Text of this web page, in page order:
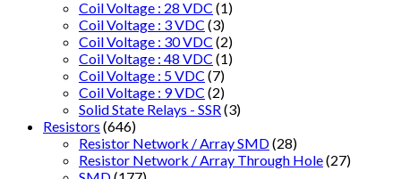
Coil Voltage : 28 VDC (1)
Coil Voltage : 3 VDC (3)
Coil Voltage : 30 VDC (2)
Coil Voltage : 48 VDC (1)
Coil Voltage : 5 VDC (7)
Coil Voltage : 9 VDC (2)
Solid State Relays - SSR (3)
Resistors (646)
Resistor Network / Array SMD(28)
Resistor Network / Array Through Hole(27)